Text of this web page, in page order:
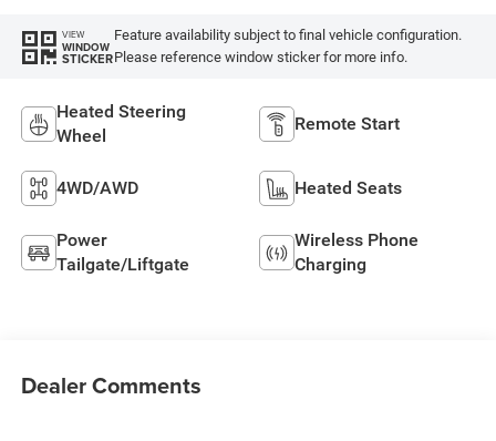
VIEW
WINDOW
STICKER
Feature availability subject to final vehicle configuration.
Please reference window sticker for more info.
Heated Steering
Wheel
Remote Start
4WD/AWD Heated Seats
Power
Tailgate/Liftgate
Wireless Phone
Charging
Dealer Comments